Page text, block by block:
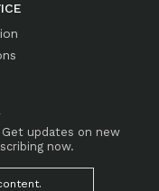
updates on new
now.